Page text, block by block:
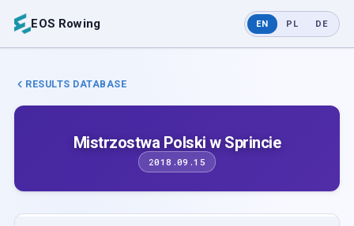
EOS Rowing EN PL DE
RESULTS DATABASE
Mistrzostwa Polski w Sprincie
2018.09.15